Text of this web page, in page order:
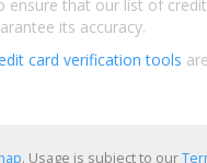
that our list of
its accuracy.
card verification tools
. Usage is subject to our